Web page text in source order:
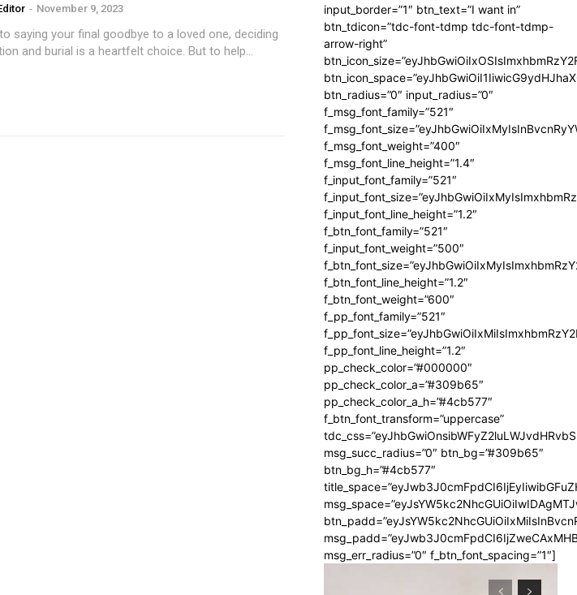
- November 9, 2023
saying your final goodbye to a loved one, deciding
and burial is a heartfelt choice. But to help...
input_border=”1″ btn_text=”I want in”
btn_tdicon=”tdc-font-tdmp tdc-font-tdmp-
arrow-right”
btn_radius=”0″ input_radius=”0″
f_msg_font_family=”521″
f_msg_font_weight=”400″
f_msg_font_line_height=”1.4″
f_input_font_family=”521″
f_input_font_line_height=”1.2″
f_btn_font_family=”521″
f_input_font_weight=”500″
f_btn_font_line_height=”1.2″
f_btn_font_weight=”600″
f_pp_font_family=”521″
f_pp_font_line_height=”1.2″
pp_check_color=”#000000″
pp_check_color_a=”#309b65″
pp_check_color_a_h=”#4cb577″
f_btn_font_transform=”uppercase”
msg_succ_radius=”0″ btn_bg=”#309b65″
btn_bg_h=”#4cb577″
msg_err_radius=”0″ f_btn_font_spacing=”1″]